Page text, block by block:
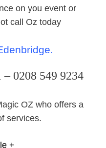
on you event or
call Oz today
– 0208 549 9234
OZ who offers a
services.
+